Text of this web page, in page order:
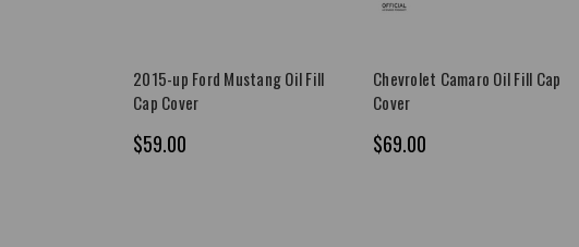
2015-up Ford Mustang Oil Fill
Cap Cover
$59.00
Chevrolet Camaro Oil Fill Cap
Cover
$69.00